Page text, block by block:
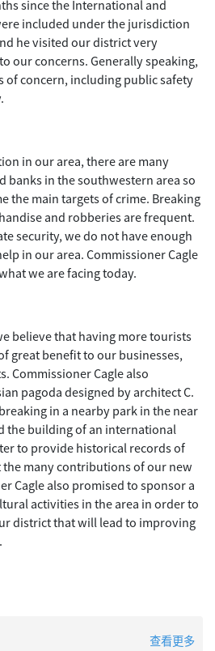
since the International and
included under the jurisdiction
he visited our district very
our concerns. Generally speaking,
of concern, including public safety
in our area, there are many
banks in the southwestern area so
the main targets of crime. Breaking
and robberies are frequent.
security, we do not have enough
in our area. Commissioner Cagle
we are facing today.
believe that having more tourists
great benefit to our businesses,
Commissioner Cagle also
pagoda designed by architect C.
in a nearby park in the near
the building of an international
to provide historical records of
many contributions of our new
Cagle also promised to sponsor a
activities in the area in order to
district that will lead to improving
查看更多